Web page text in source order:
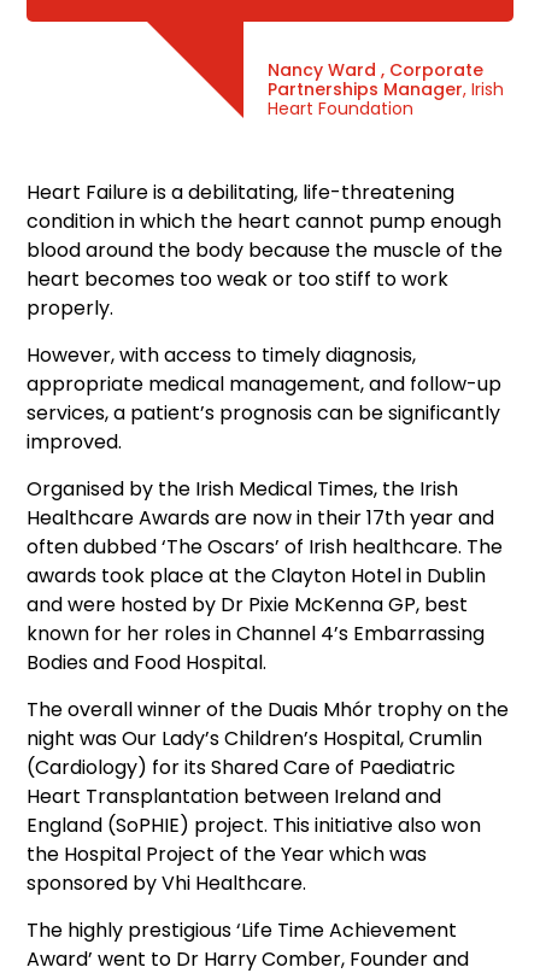
Nancy Ward , Corporate
Partnerships Manager, Irish
Heart Foundation
Heart Failure is a debilitating, life-threatening
condition in which the heart cannot pump enough
blood around the body because the muscle of the
heart becomes too weak or too stiff to work
properly.
However, with access to timely diagnosis,
appropriate medical management, and follow-up
services, a patient’s prognosis can be significantly
improved.
Organised by the Irish Medical Times, the Irish
Healthcare Awards are now in their 17th year and
often dubbed ‘The Oscars’ of Irish healthcare. The
awards took place at the Clayton Hotel in Dublin
and were hosted by Dr Pixie McKenna GP, best
known for her roles in Channel 4’s Embarrassing
Bodies and Food Hospital.
The overall winner of the Duais Mhór trophy on the
night was Our Lady’s Children’s Hospital, Crumlin
(Cardiology) for its Shared Care of Paediatric
Heart Transplantation between Ireland and
England (SoPHIE) project. This initiative also won
the Hospital Project of the Year which was
sponsored by Vhi Healthcare.
The highly prestigious ‘Life Time Achievement
Award’ went to Dr Harry Comber, Founder and